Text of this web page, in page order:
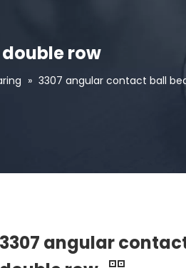
row
» 3307 angular contact ball
3307 angular